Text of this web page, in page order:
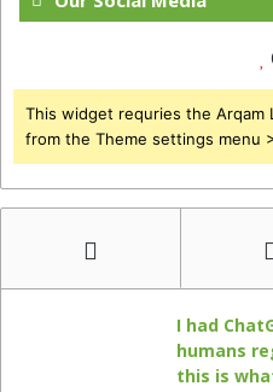
This widget requries the Arqam
from the Theme settings menu
I had
humans
this is